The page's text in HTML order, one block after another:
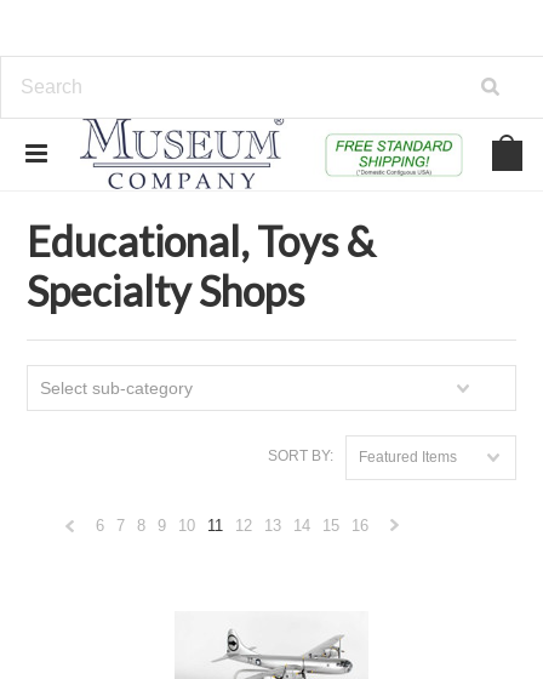
Educational, Toys & Specialty Shops
Educational, Toys &
Specialty Shops
Select sub-category
SORT BY: Featured Items
6 7 8 9 10 11 12 13 14 15
16